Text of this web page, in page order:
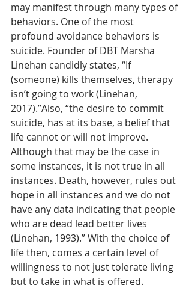
may manifest through many types of
behaviors. One of the most
profound avoidance behaviors is
suicide. Founder of DBT Marsha
Linehan candidly states, “If
(someone) kills themselves, therapy
isn’t going to work (Linehan,
2017).”Also, “the desire to commit
suicide, has at its base, a belief that
life cannot or will not improve.
Although that may be the case in
some instances, it is not true in all
instances. Death, however, rules out
hope in all instances and we do not
have any data indicating that people
who are dead lead better lives
(Linehan, 1993).” With the choice of
life then, comes a certain level of
willingness to not just tolerate living
but to take in what is offered.